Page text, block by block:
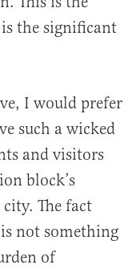
the significant
I would prefer
such a wicked
and visitors
block’s
The fact
not something
of